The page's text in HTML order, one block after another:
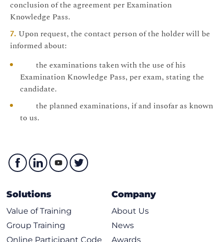
conclusion of the agreement per Examination
Knowledge Pass.
Upon request, the contact person of the holder will be
informed about:
the examinations taken with the use of his
Examination Knowledge Pass, per exam, stating the
candidate.
the planned examinations, if and insofar as known
to us.
Solutions
Value of Training
Group Training
Online Participant Code
Company
About Us
News
Awards